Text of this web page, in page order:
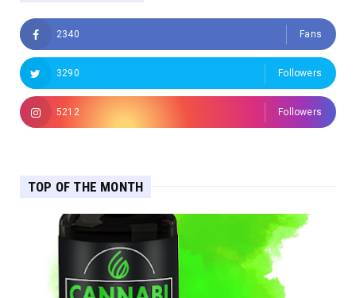
2340 Fans
3290 Followers
5212 Followers
TOP OF THE MONTH